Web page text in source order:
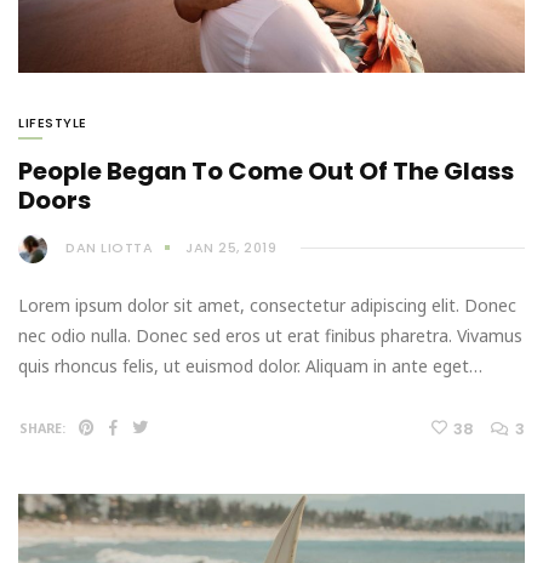
LIFESTYLE
People Began To Come Out Of The Glass
Doors
DAN LIOTTA JAN 25, 2019
Lorem ipsum dolor sit amet, consectetur adipiscing elit. Donec
nec odio nulla. Donec sed eros ut erat finibus pharetra. Vivamus
quis rhoncus felis, ut euismod dolor. Aliquam in ante eget…
SHARE: 38 3